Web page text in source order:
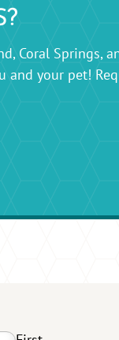
Coral Springs,
and your pet!